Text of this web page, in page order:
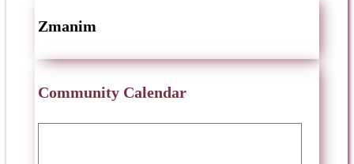
Zmanim
Community Calendar